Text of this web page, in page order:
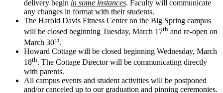
delivery begin in some instances. Faculty will communicate
any changes in format with their students.
The Harold Davis Fitness Center on the Big Spring campus
will be closed beginning Tuesday, March 17th and re-open on
March 30th.
Howard Cottage will be closed beginning Wednesday, March
18th. The Cottage Director will be communicating directly
with parents.
All campus events and student activities will be postponed
and/or canceled up to our graduation and pinning ceremonies.